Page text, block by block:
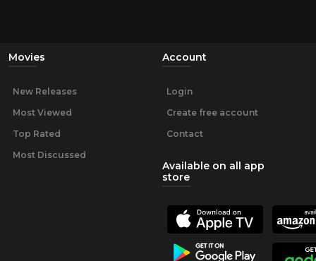
Movies
New Releases
Most Viewed
Top Rated
Most Discussed
Account
Login
Create free account
Contact
Available on all app
store